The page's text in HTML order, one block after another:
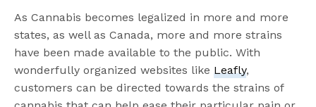
As Cannabis becomes legalized in more and more
states, as well as Canada, more and more strains
have been made available to the public. With
wonderfully organized websites likeLeafly,
customers can be directed towards the strains of